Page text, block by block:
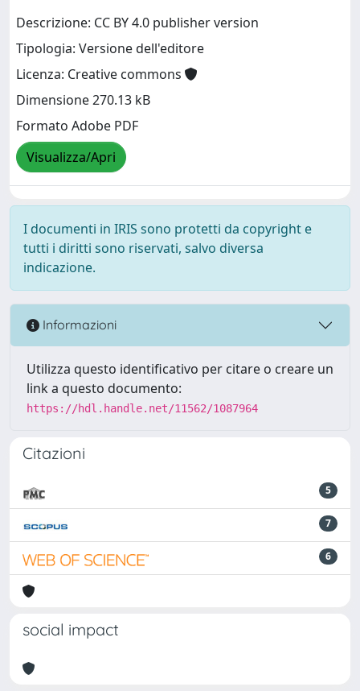
Descrizione: CC BY 4.0 publisher version
Tipologia: Versione dell'editore
Licenza: Creative commons
Dimensione 270.13 kB
Formato Adobe PDF
Visualizza/Apri
I documenti in IRIS sono protetti da copyright e
tutti i diritti sono riservati, salvo diversa
indicazione.
Informazioni
Utilizza questo identificativo per citare o creare un
link a questo documento:
https://hdl.handle.net/11562/1087964
Citazioni
5
7
6
social impact